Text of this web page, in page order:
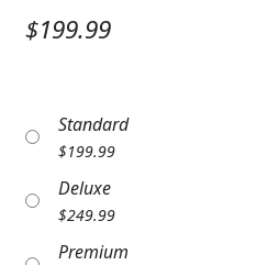
MEMORIAL WOVEN BLANKETS
BIRDBATHS
BALLOONS
PATRIOTIC
$199.99
Standard
$199.99
Deluxe
$249.99
Premium